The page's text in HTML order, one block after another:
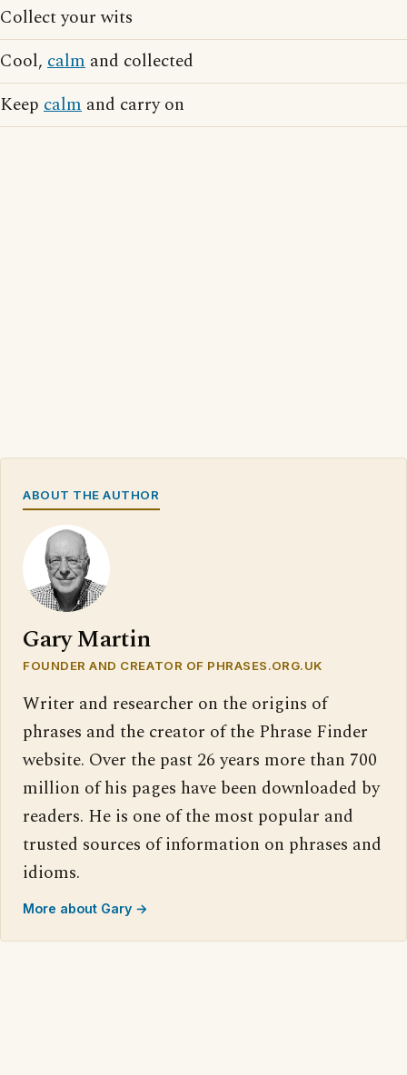
Collect your wits
Cool, calm and collected
Keep calm and carry on
ABOUT THE AUTHOR
Gary Martin
FOUNDER AND CREATOR OF PHRASES.ORG.UK
Writer and researcher on the origins of
phrases and the creator of the Phrase Finder
website. Over the past 26 years more than 700
million of his pages have been downloaded by
readers. He is one of the most popular and
trusted sources of information on phrases and
idioms.
More about Gary →